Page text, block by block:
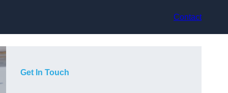
Contact
Get In Touch